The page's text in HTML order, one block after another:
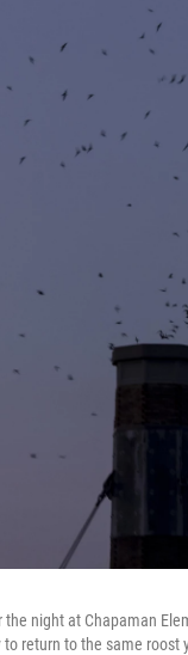
night at Chapaman
return to the same roost